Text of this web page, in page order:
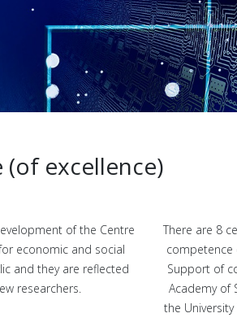
excellence)
of the Centre
economic and social
and they are reflected
researchers.
There are 8
competence
Support of
Academy of
the